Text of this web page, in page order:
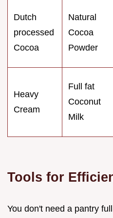
Dutch
processed
Cocoa
Natural
Cocoa
Powder
Heavy
Cream
Full fat
Coconut
Milk
Tools for
You don't need a pantry